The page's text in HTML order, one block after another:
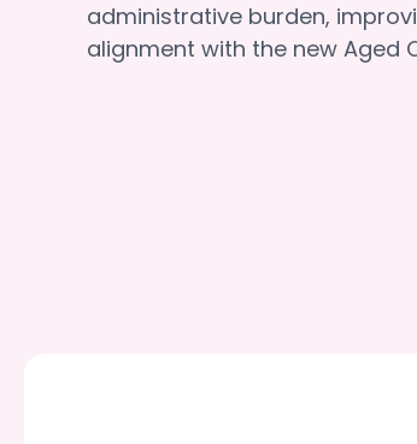
administrative burden,
alignment with the new Aged